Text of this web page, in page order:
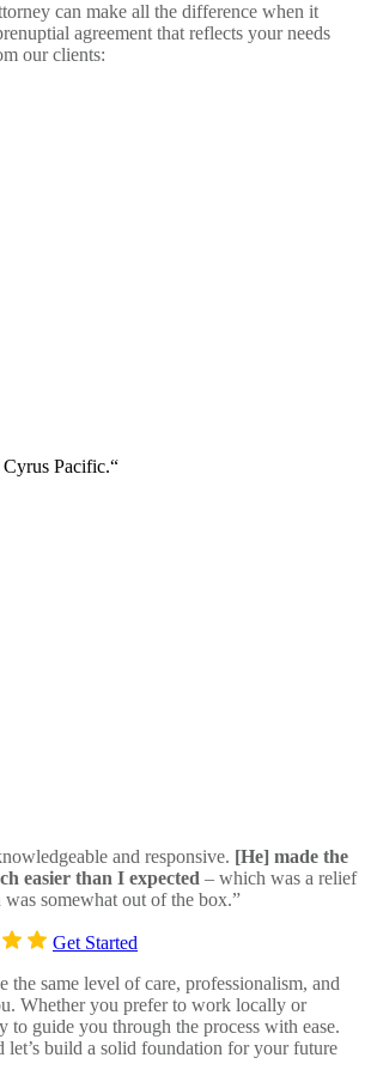
can make all the difference when it
agreement that reflects your needs
our clients:
Pacific.“
and responsive. [He] made the
easier than I expected – which was a relief
was somewhat out of the box.”
Get Started
the same level of care, professionalism, and
Whether you prefer to work locally or
to guide you through the process with ease.
let’s build a solid foundation for your future